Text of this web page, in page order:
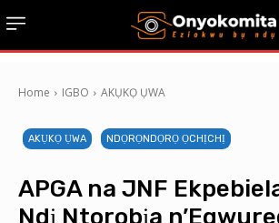
Home IGBO AKỤKỌ ỤWA
AKỤKỌ ỤWA NDỌRỌNDỌRỌ ỌCHỊCHỊ
APGA na JNF
Ndị Ntorobịa